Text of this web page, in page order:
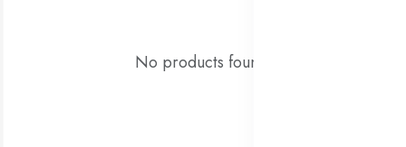
No products found!